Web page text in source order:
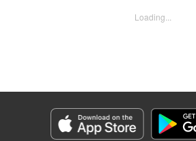
bogus skill actually contains a secret
Category: Manga
Genre: Isekai･Super Powers
Title in Japanese: 外れスキル《木の実マスター
Loading...